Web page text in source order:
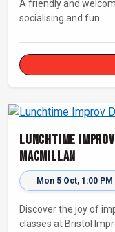
A friendly and
socialising and fun.
Lunchtime
MacMillan
Mon 5 Oct, 1:00 PM
Discover the joy of
classes at Bristol